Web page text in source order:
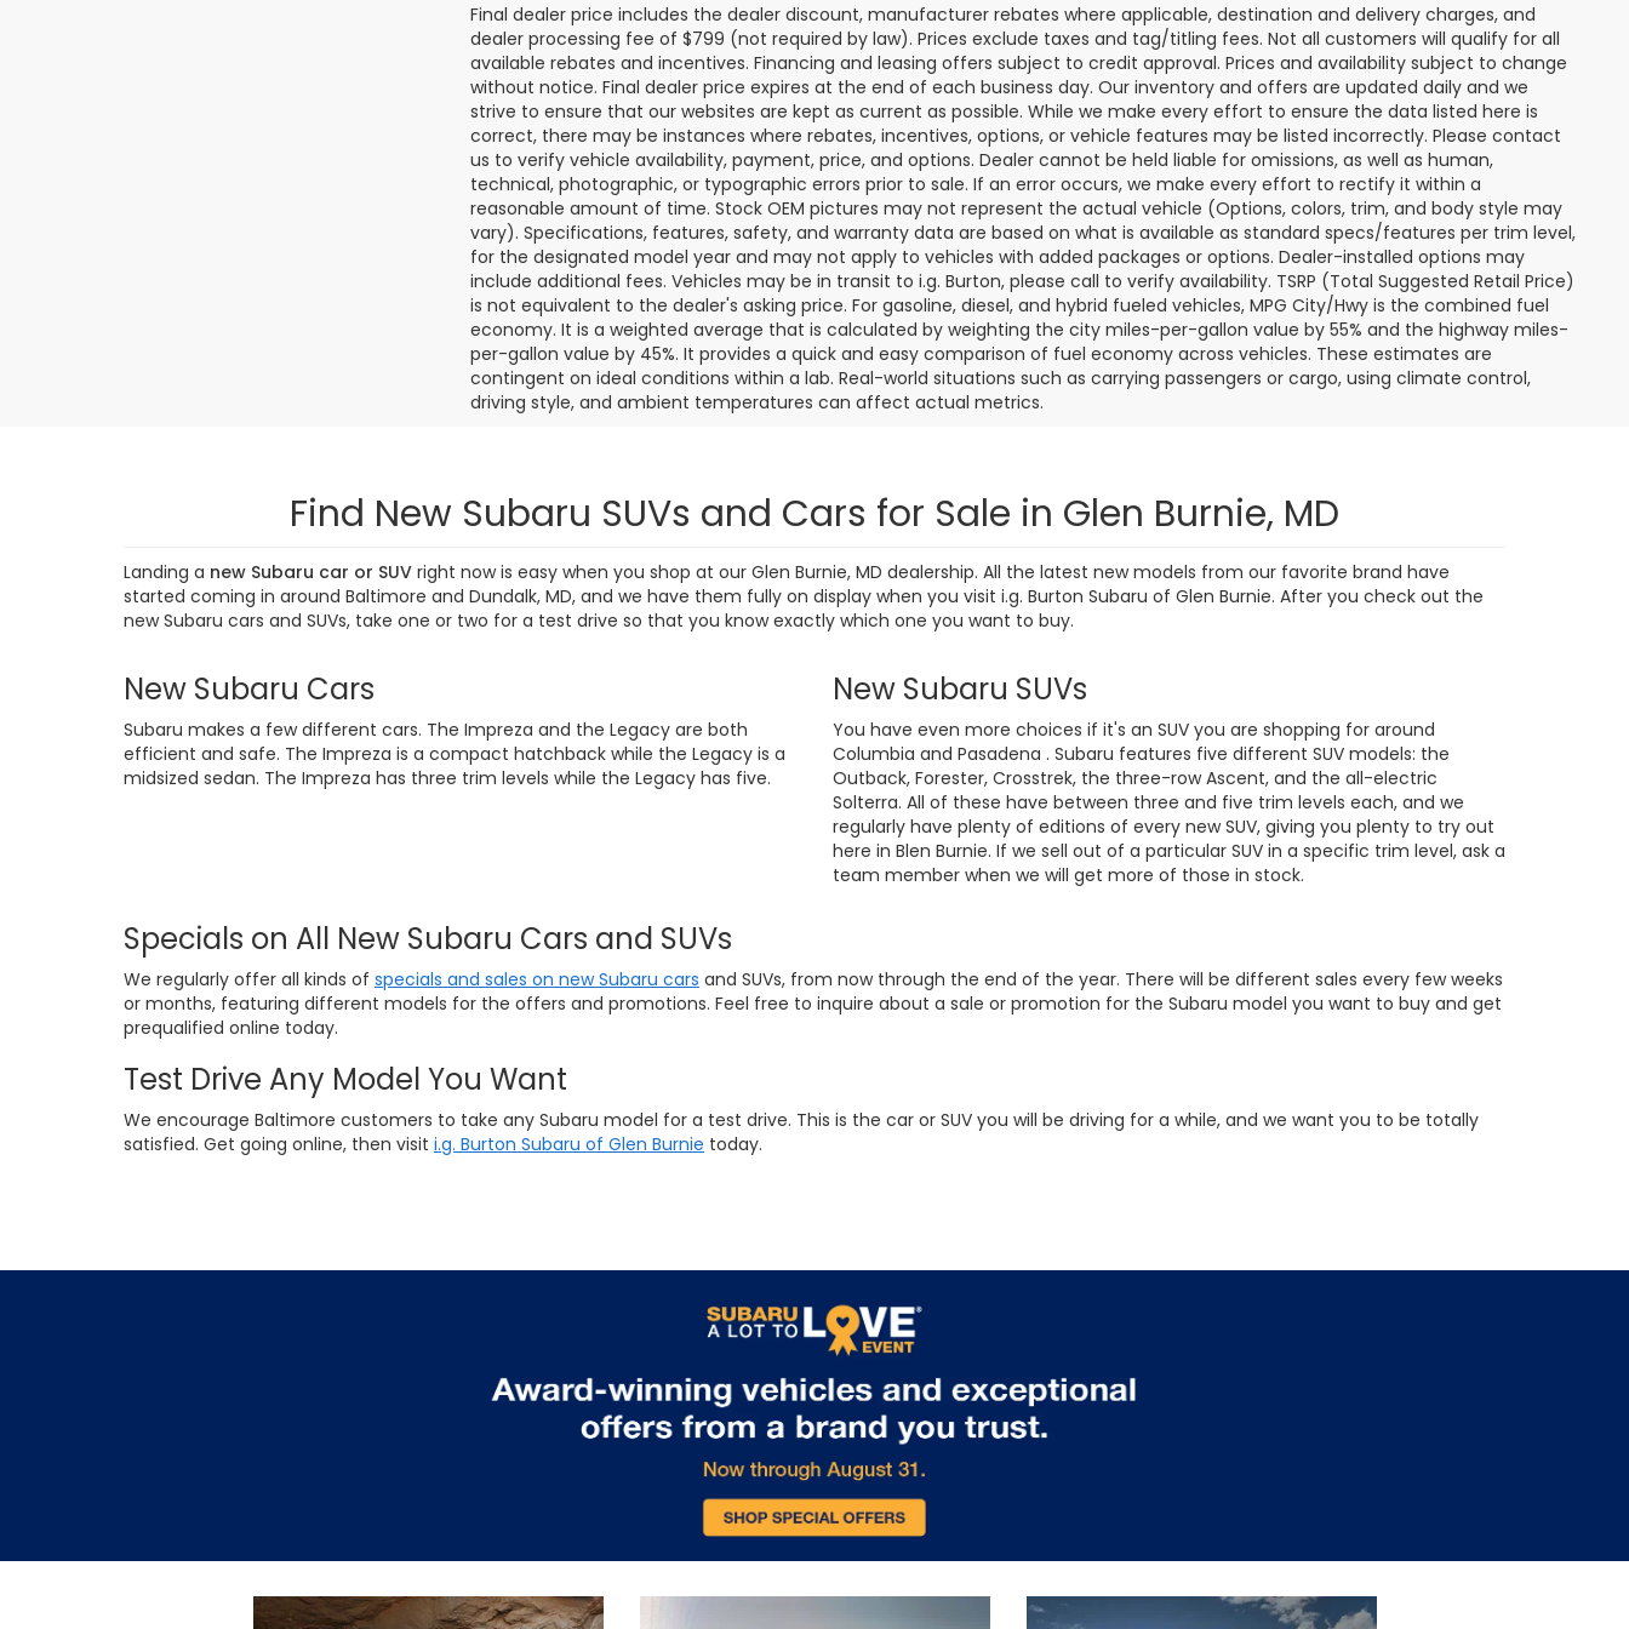
Final dealer price includes the dealer discount, manufacturer rebates where applicable, destination and delivery charges, and
dealer processing fee of $799 (not required by law). Prices exclude taxes and tag/titling fees. Not all customers will qualify for all
available rebates and incentives. Financing and leasing offers subject to credit approval. Prices and availability subject to change
without notice. Final dealer price expires at the end of each business day. Our inventory and offers are updated daily and we
strive to ensure that our websites are kept as current as possible. While we make every effort to ensure the data listed here is
correct, there may be instances where rebates, incentives, options, or vehicle features may be listed incorrectly. Please contact
us to verify vehicle availability, payment, price, and options. Dealer cannot be held liable for omissions, as well as human,
technical, photographic, or typographic errors prior to sale. If an error occurs, we make every effort to rectify it within a
reasonable amount of time. Stock OEM pictures may not represent the actual vehicle (Options, colors, trim, and body style may
vary). Specifications, features, safety, and warranty data are based on what is available as standard specs/features per trim level,
for the designated model year and may not apply to vehicles with added packages or options. Dealer-installed options may
include additional fees. Vehicles may be in transit to i.g. Burton, please call to verify availability. TSRP (Total Suggested Retail Price)
is not equivalent to the dealer's asking price. For gasoline, diesel, and hybrid fueled vehicles, MPG City/Hwy is the combined fuel
economy. It is a weighted average that is calculated by weighting the city miles-per-gallon value by 55% and the highway miles-
per-gallon value by 45%. It provides a quick and easy comparison of fuel economy across vehicles. These estimates are
contingent on ideal conditions within a lab. Real-world situations such as carrying passengers or cargo, using climate control,
driving style, and ambient temperatures can affect actual metrics.
Find New Subaru SUVs and Cars for Sale in Glen Burnie, MD
Landing a new Subaru car or SUV right now is easy when you shop at our Glen Burnie, MD dealership. All the latest new models from our favorite brand have
started coming in around Baltimore and Dundalk, MD, and we have them fully on display when you visit i.g. Burton Subaru of Glen Burnie. After you check out the
new Subaru cars and SUVs, take one or two for a test drive so that you know exactly which one you want to buy.
New Subaru Cars
Subaru makes a few different cars. The Impreza and the Legacy are both
efficient and safe. The Impreza is a compact hatchback while the Legacy is a
midsized sedan. The Impreza has three trim levels while the Legacy has five.
New Subaru SUVs
You have even more choices if it's an SUV you are shopping for around
Columbia and Pasadena . Subaru features five different SUV models: the
Outback, Forester, Crosstrek, the three-row Ascent, and the all-electric
Solterra. All of these have between three and five trim levels each, and we
regularly have plenty of editions of every new SUV, giving you plenty to try out
here in Blen Burnie. If we sell out of a particular SUV in a specific trim level, ask a
team member when we will get more of those in stock.
Specials on All New Subaru Cars and SUVs
We regularly offer all kinds of specials and sales on new Subaru cars and SUVs, from now through the end of the year. There will be different sales every few weeks
or months, featuring different models for the offers and promotions. Feel free to inquire about a sale or promotion for the Subaru model you want to buy and get
prequalified online today.
Test Drive Any Model You Want
We encourage Baltimore customers to take any Subaru model for a test drive. This is the car or SUV you will be driving for a while, and we want you to be totally
satisfied. Get going online, then visit i.g. Burton Subaru of Glen Burnie today.